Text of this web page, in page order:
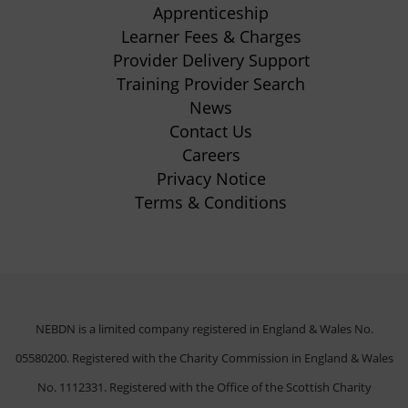
tab) tab) tab)
Apprenticeship
Learner Fees & Charges(opens
in
new
Provider Delivery Support
Training Provider Search
News
Contact Us
Careers
Privacy Notice
Terms & Conditions
NEBDN is a limited company registered in England & Wales No.
05580200. Registered with the Charity Commission in England & Wales
No. 1112331. Registered with the Office of the Scottish Charity